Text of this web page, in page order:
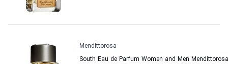
Mendittorosa
South Eau de Parfum Women and Men Mendittorosa